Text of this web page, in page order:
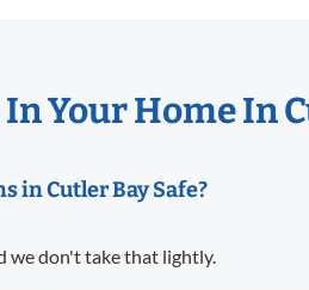
Your Home In
in Cutler Bay Safe?
we don't take that lightly.